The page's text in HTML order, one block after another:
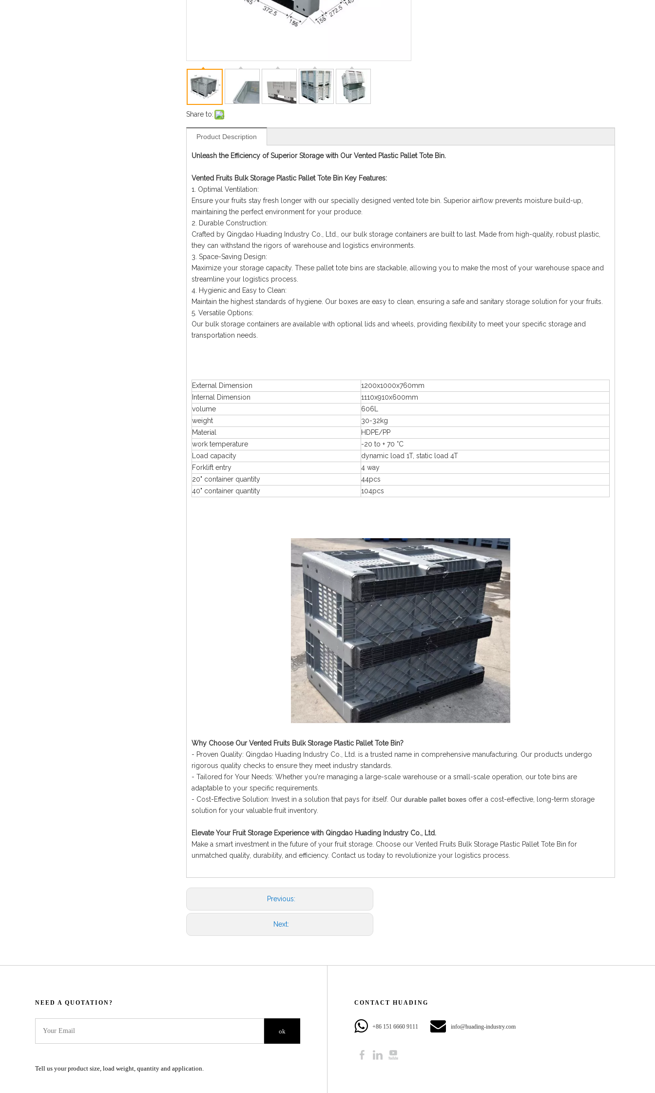
Share to:
Product Description
Unleash the Efficiency of Superior Storage with Our Vented Plastic Pallet Tote Bin.
Vented Fruits Bulk Storage Plastic Pallet Tote Bin Key Features:
1. Optimal Ventilation:
Ensure your fruits stay fresh longer with our specially designed vented tote bin. Superior airflow prevents moisture build-up,
maintaining the perfect environment for your produce.
2. Durable Construction:
Crafted by Qingdao Huading Industry Co., Ltd., our bulk storage containers are built to last. Made from high-quality, robust plastic,
they can withstand the rigors of warehouse and logistics environments.
3. Space-Saving Design:
Maximize your storage capacity. These pallet tote bins are stackable, allowing you to make the most of your warehouse space and
streamline your logistics process.
4. Hygienic and Easy to Clean:
Maintain the highest standards of hygiene. Our boxes are easy to clean, ensuring a safe and sanitary storage solution for your fruits.
5. Versatile Options:
Our bulk storage containers are available with optional lids and wheels, providing flexibility to meet your specific storage and
transportation needs.
External Dimension
1200x1000x760mm
Internal Dimension
1110x910x600mm
volume
606L
weight
30-32kg
Material
HDPE/PP
work temperature
-20 to + 70 °C
Load capacity
dynamic load 1T, static load 4T
Forklift entry
4 way
20" container quantity
44pcs
40" container quantity
104pcs
Why Choose Our Vented Fruits Bulk Storage Plastic Pallet Tote Bin?
- Proven Quality: Qingdao Huading Industry Co., Ltd. is a trusted name in comprehensive manufacturing. Our products undergo
rigorous quality checks to ensure they meet industry standards.
- Tailored for Your Needs: Whether you're managing a large-scale warehouse or a small-scale operation, our tote bins are
adaptable to your specific requirements.
- Cost-Effective Solution: Invest in a solution that pays for itself. Our durable pallet boxes offer a cost-effective, long-term storage
solution for your valuable fruit inventory.
Elevate Your Fruit Storage Experience with Qingdao Huading Industry Co., Ltd.
Make a smart investment in the future of your fruit storage. Choose our Vented Fruits Bulk Storage Plastic Pallet Tote Bin for
unmatched quality, durability, and efficiency. Contact us today to revolutionize your logistics process.
Previous:
Next:
NEED A QUOTATION?​​​​​​​​​​​​​​
ok
Tell us your product size, load weight, quantity and application.
CONTACT HUADING​​​​​​​
+86 151 6660 9111​​​​​​​ info@huading-industry.com